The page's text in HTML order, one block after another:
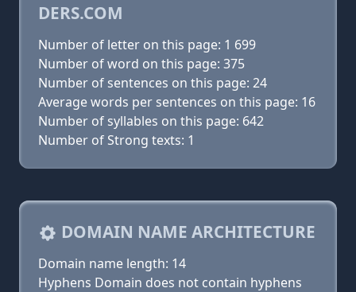
DERS.COM
Number of letter on this page: 1 699
Number of word on this page: 375
Number of sentences on this page: 24
Average words per sentences on this page: 16
Number of syllables on this page: 642
Number of Strong texts: 1
DOMAIN NAME ARCHITECTURE
Domain name length: 14
Hyphens Domain does not contain hyphens